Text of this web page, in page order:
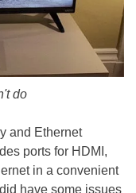
do
and Ethernet
ports for HDMI,
in a convenient
have some issues